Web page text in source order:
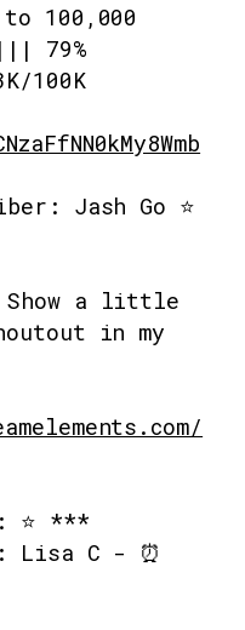
100,000
79%
Jash Go ⭐
Show a little
in my
⭐ ***
Lisa C - ⏰